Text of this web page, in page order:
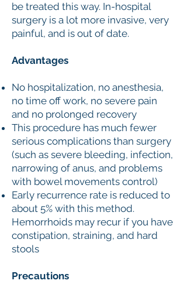
be treated this way. In-hospital
surgery is a lot more invasive, very
painful, and is out of date.
Advantages
No hospitalization, no anesthesia,
no time off work, no severe pain
and no prolonged recovery
This procedure has much fewer
serious complications than surgery
(such as severe bleeding, infection,
narrowing of anus, and problems
with bowel movements control)
Early recurrence rate is reduced to
about 5% with this method.
Hemorrhoids may recur if you have
constipation, straining, and hard
stools
Precautions